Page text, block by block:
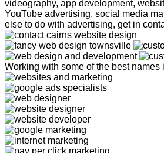
videography, app development,
YouTube advertising, social media
else to do with advertising, get in
Working with some of the best